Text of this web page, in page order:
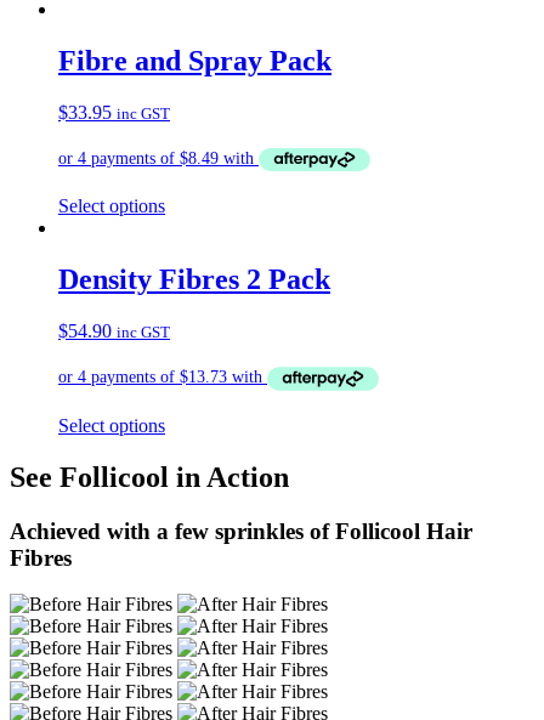
Fibre and Spray Pack
$33.95 inc GST
Select options
Density Fibres 2 Pack
$54.90 inc GST
Select options
See Follicool in Action
Achieved with a few sprinkles of Follicool Hair
Fibres